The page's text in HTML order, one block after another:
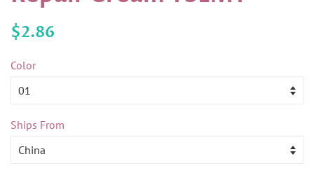
Regular
$2.86
Color
Ships From